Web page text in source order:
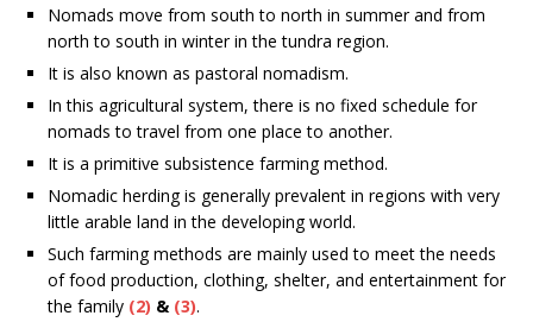
Nomads move from south to north in summer and from
north to south in winter in the tundra region.
It is also known as pastoral nomadism.
In this agricultural system, there is no fixed schedule for
nomads to travel from one place to another.
It is a primitive subsistence farming method.
Nomadic herding is generally prevalent in regions with very
little arable land in the developing world.
Such farming methods are mainly used to meet the needs
of food production, clothing, shelter, and entertainment for
the family (2) & (3).